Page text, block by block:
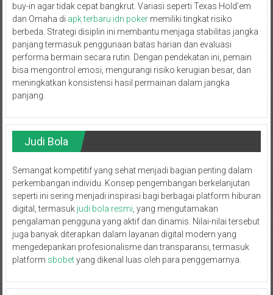
buy-in agar tidak cepat bangkrut. Variasi seperti Texas Hold’em
dan Omaha di apk terbaru idn pokermemiliki tingkat risiko
berbeda. Strategi disiplin ini membantu menjaga stabilitas jangka
panjang termasuk penggunaan batas harian dan evaluasi
performa bermain secara rutin. Dengan pendekatan ini, pemain
bisa mengontrol emosi, mengurangi risiko kerugian besar, dan
meningkatkan konsistensi hasil permainan dalam jangka
panjang.
Judi Bola
Semangat kompetitif yang sehat menjadi bagian penting dalam
perkembangan individu. Konsep pengembangan berkelanjutan
seperti ini sering menjadi inspirasi bagi berbagai platform hiburan
digital, termasuk judi bola resmi , yang mengutamakan
pengalaman pengguna yang aktif dan dinamis. Nilai-nilai tersebut
juga banyak diterapkan dalam layanan digital modern yang
mengedepankan profesionalisme dan transparansi, termasuk
platform sbobetyang dikenal luas oleh para penggemarnya.